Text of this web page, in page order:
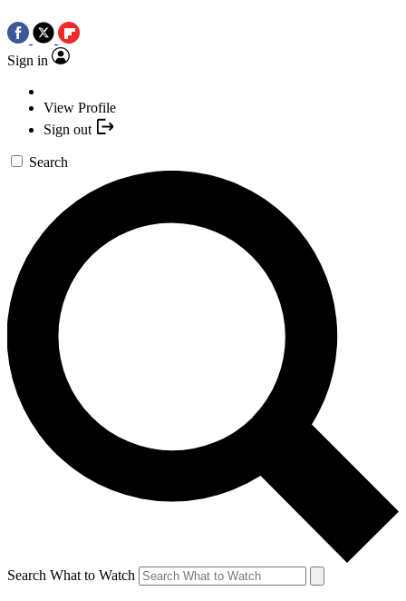
Sign in
View Profile
Sign out
Search
Search What to Watch